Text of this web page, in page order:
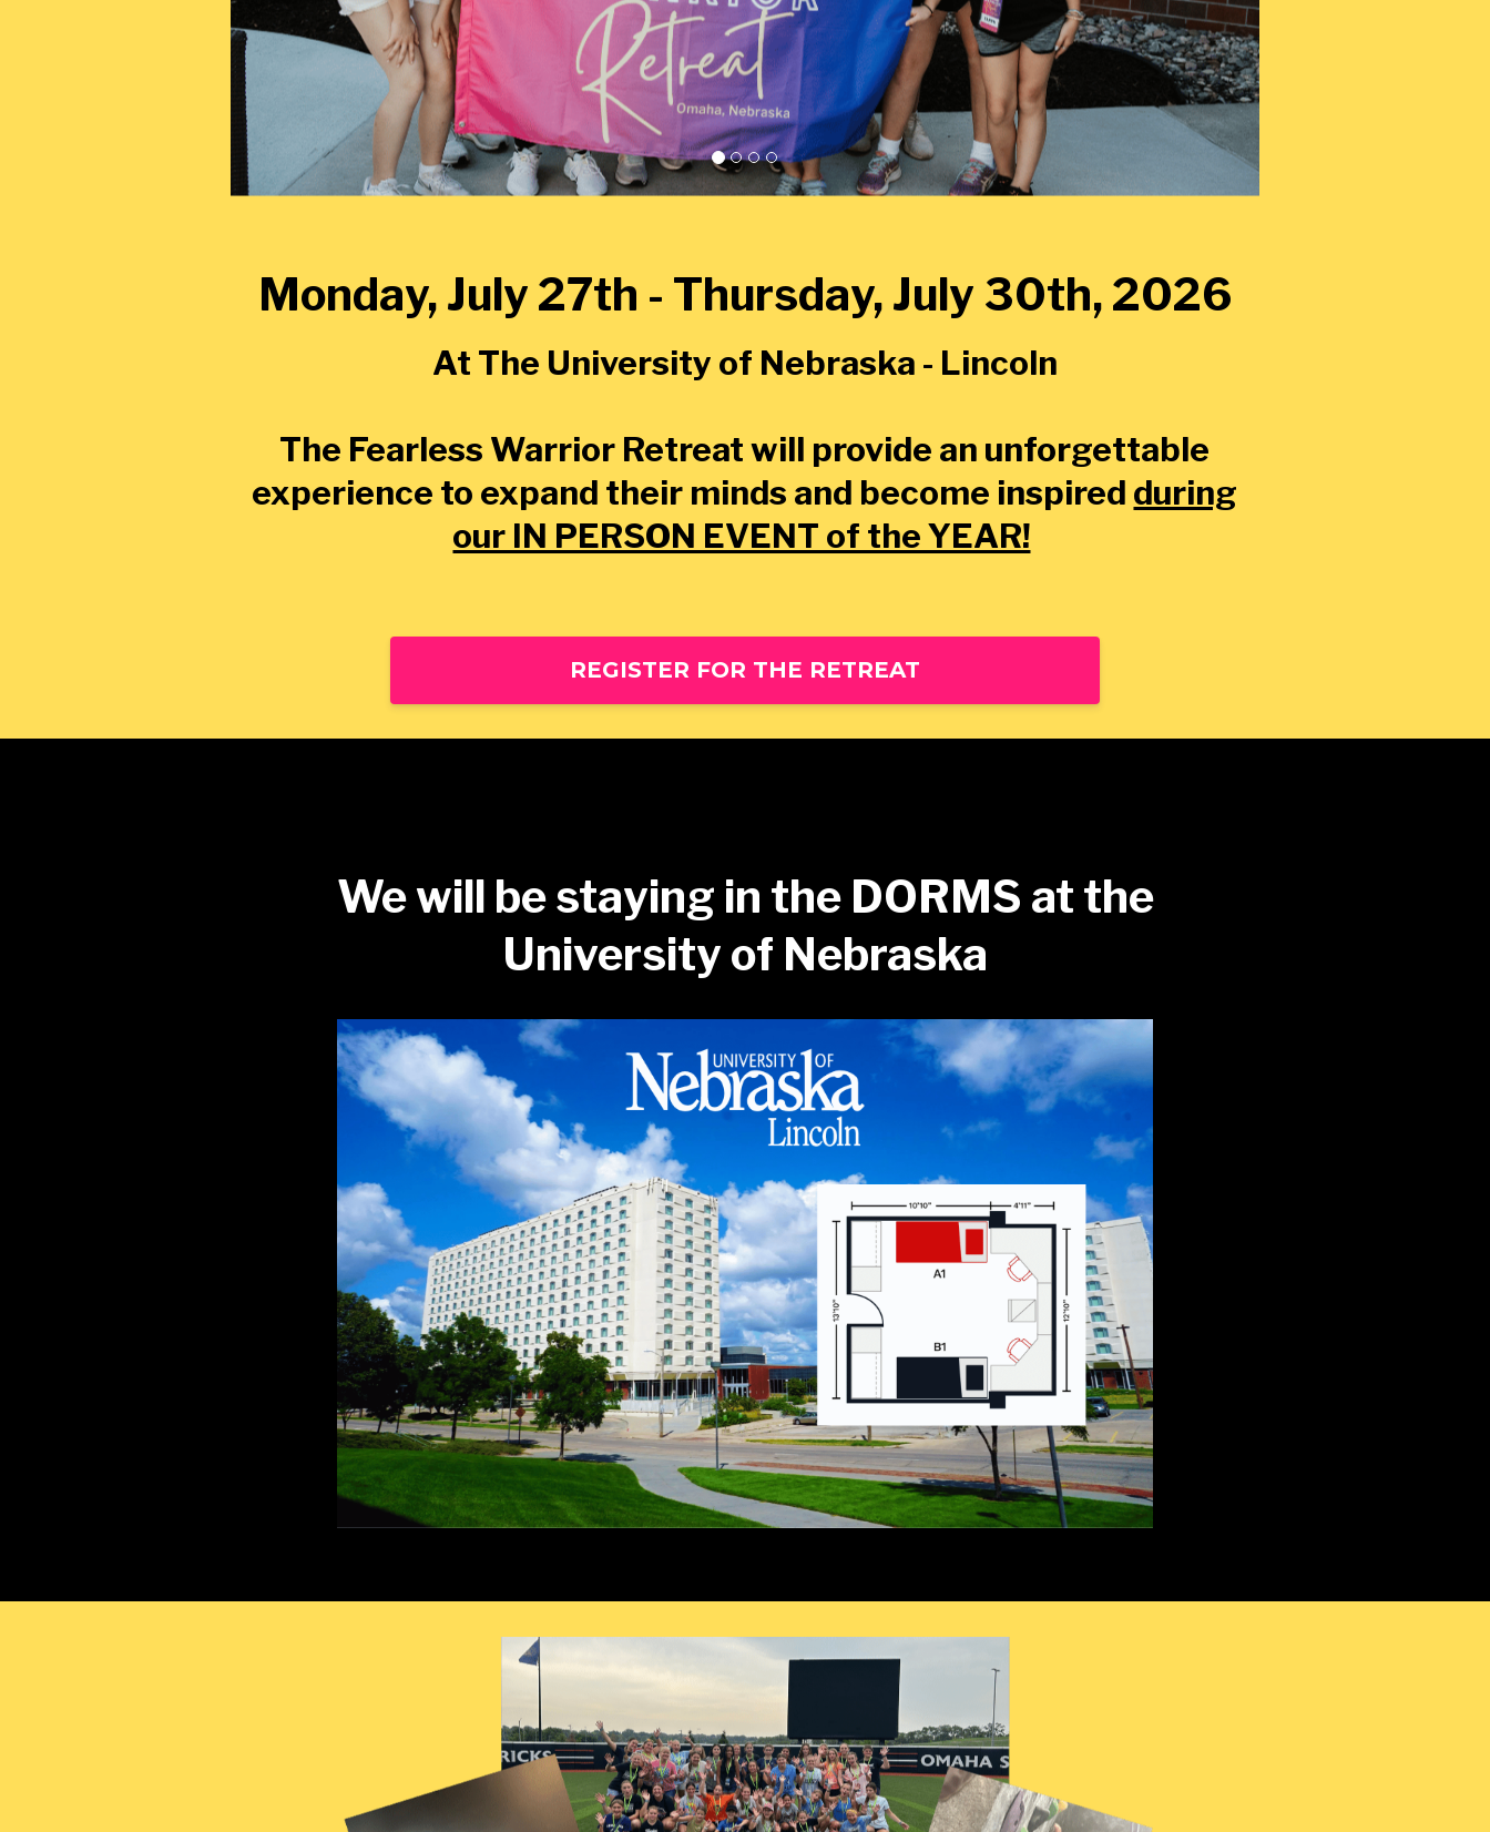
Monday, July 27th - Thursday, July 30th, 2026
At The University of Nebraska - Lincoln
The Fearless Warrior Retreat will provide an unforgettable
experience to expand their minds and become inspired during
our IN PERSON EVENT of the YEAR!
REGISTER FOR THE RETREAT
We will be staying in the DORMS at the
University of Nebraska